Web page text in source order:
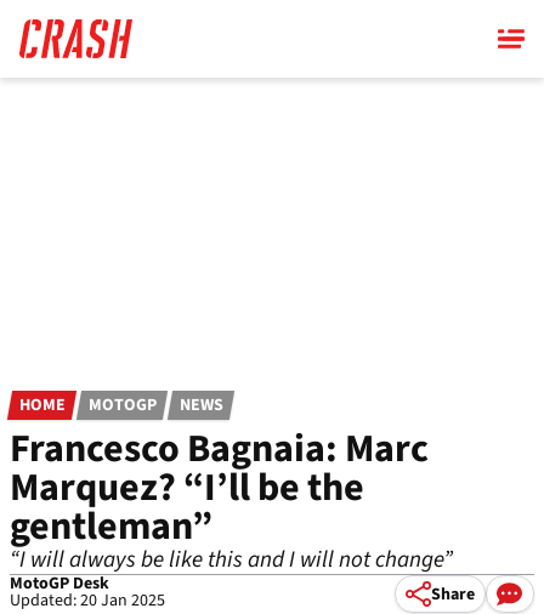
main
content
HOME MOTOGP NEWS
Francesco Bagnaia: Marc
Marquez? “I’ll be the
gentleman”
“I will always be like this and I will not change”
MotoGP Desk
Updated: 20 Jan 2025 Share